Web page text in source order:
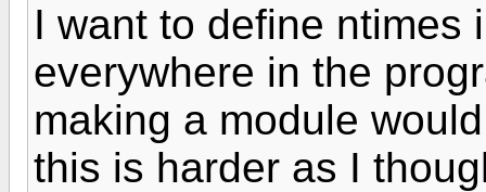
I want to define ntimes
everywhere in the
making a module
this is harder as I